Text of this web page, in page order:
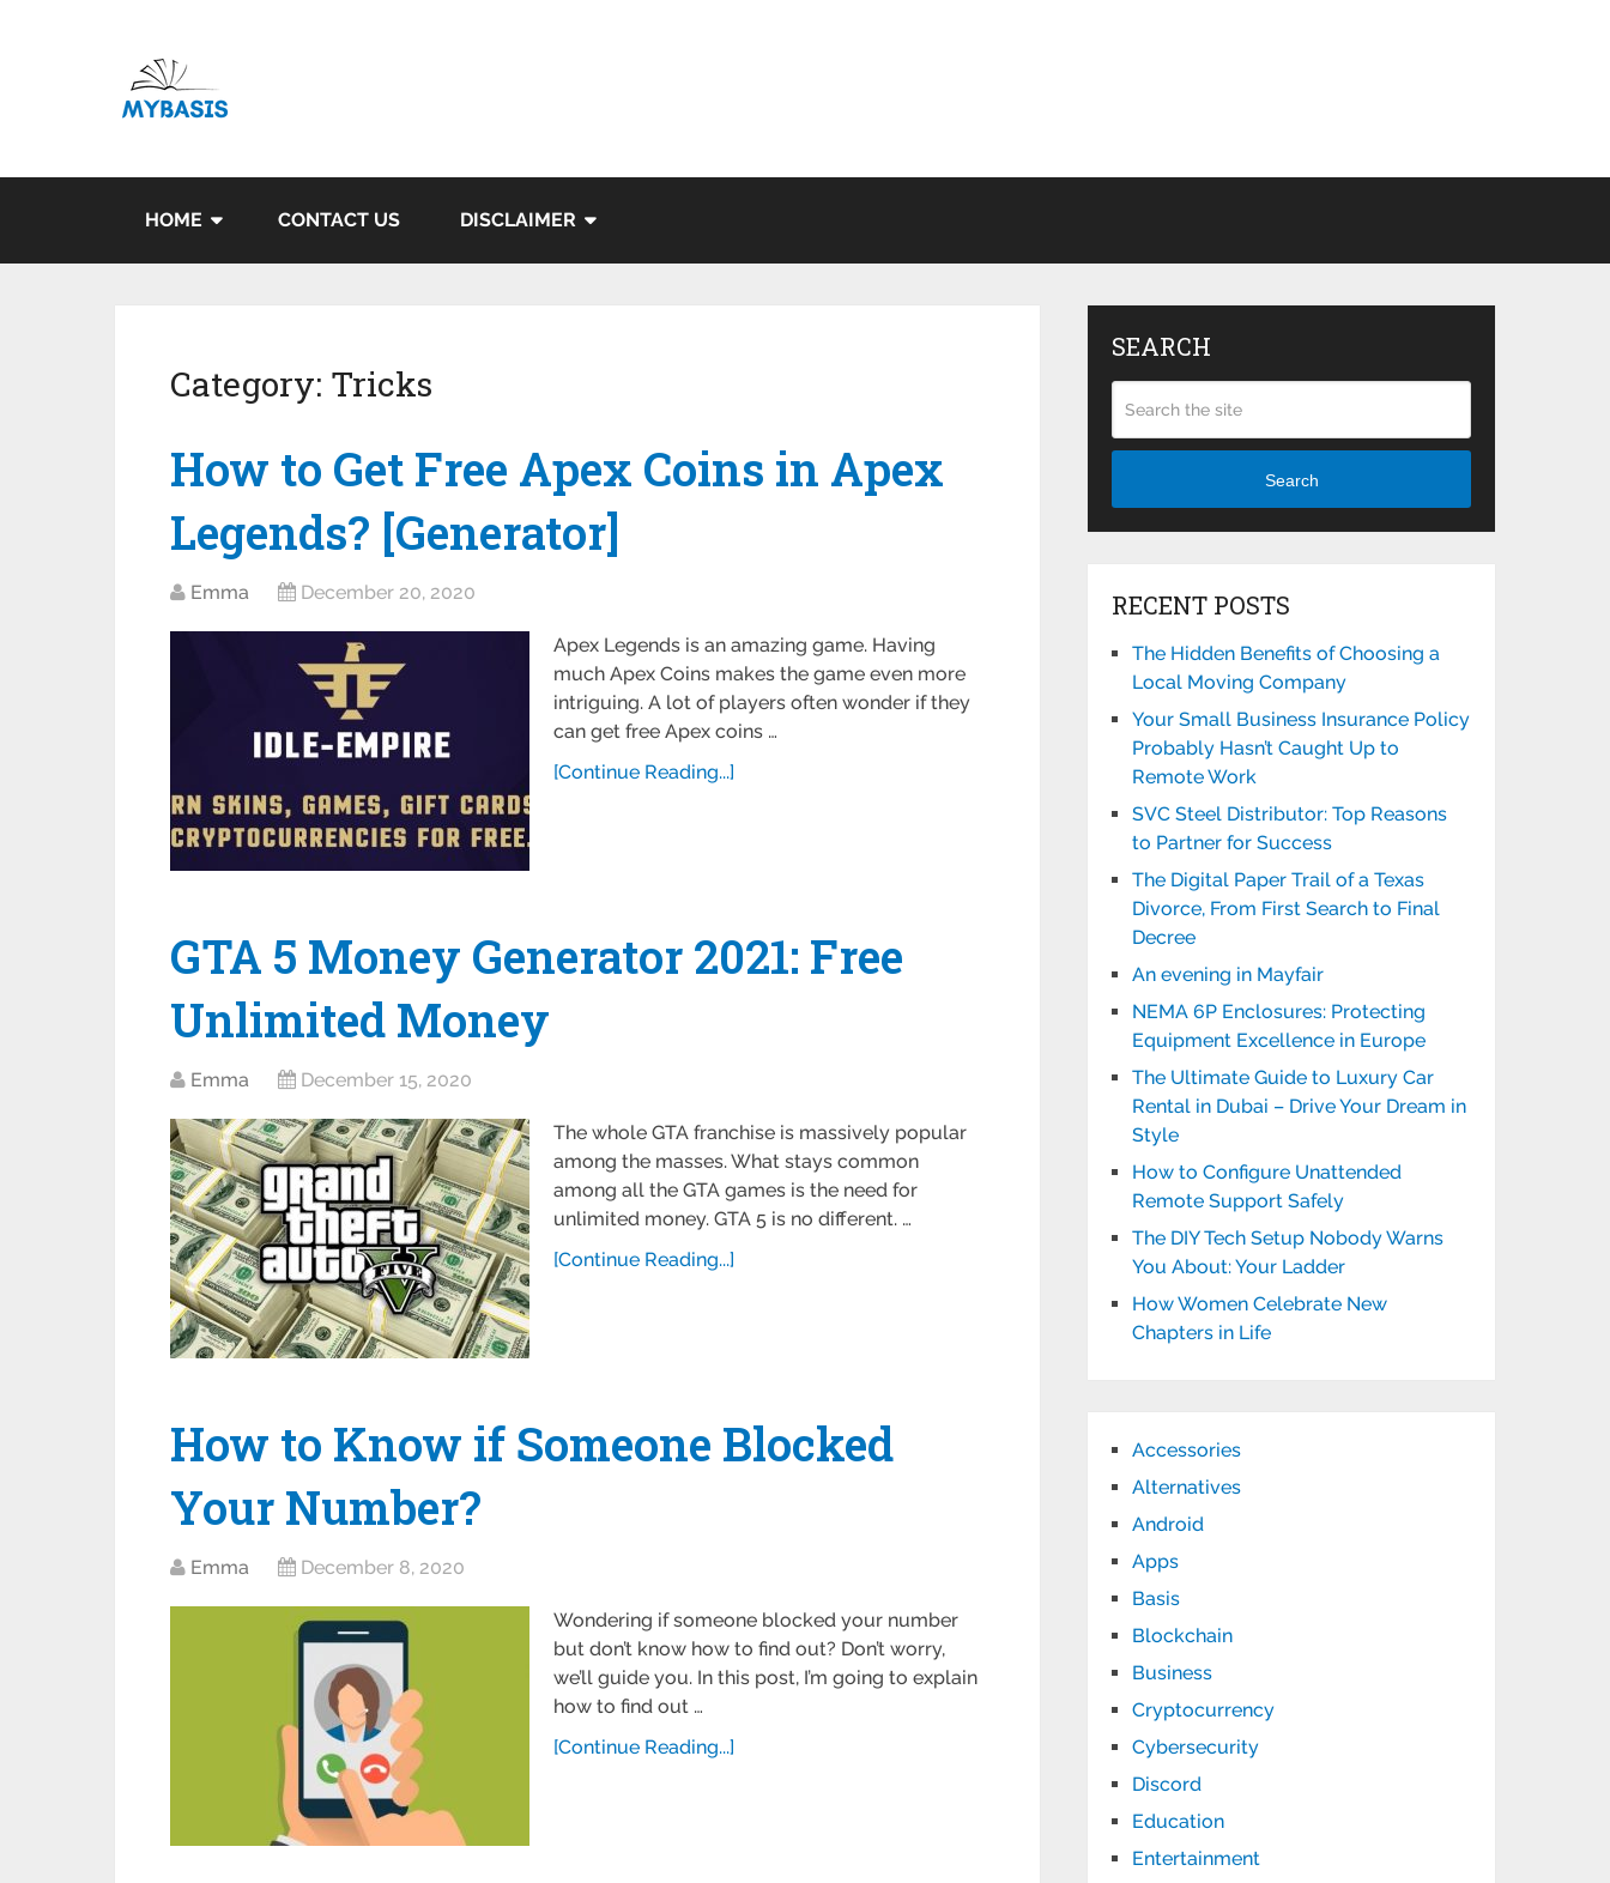
HOME CONTACT US DISCLAIMER
Category: Tricks
How to Get Free Apex Coins in Apex
Legends? [Generator]
Emma December 20, 2020
Apex Legends is an amazing game. Having
much Apex Coins makes the game even more
intriguing. A lot of players often wonder if they
can get free Apex coins …
[Continue Reading...]
GTA 5 Money Generator 2021: Free
Unlimited Money
Emma December 15, 2020
The whole GTA franchise is massively popular
among the masses. What stays common
among all the GTA games is the need for
unlimited money. GTA 5 is no different. …
[Continue Reading...]
How to Know if Someone Blocked
Your Number?
Emma December 8, 2020
Wondering if someone blocked your number
but don’t know how to find out? Don’t worry,
we’ll guide you. In this post, I’m going to explain
how to find out …
[Continue Reading...]
SEARCH
Search
RECENT POSTS
The Hidden Benefits of Choosing a
Local Moving Company
Your Small Business Insurance Policy
Probably Hasn’t Caught Up to
Remote Work
SVC Steel Distributor: Top Reasons
to Partner for Success
The Digital Paper Trail of a Texas
Divorce, From First Search to Final
Decree
An evening in Mayfair
NEMA 6P Enclosures: Protecting
Equipment Excellence in Europe
The Ultimate Guide to Luxury Car
Rental in Dubai – Drive Your Dream in
Style
How to Configure Unattended
Remote Support Safely
The DIY Tech Setup Nobody Warns
You About: Your Ladder
How Women Celebrate New
Chapters in Life
Accessories
Alternatives
Android
Apps
Basis
Blockchain
Business
Cryptocurrency
Cybersecurity
Discord
Education
Entertainment